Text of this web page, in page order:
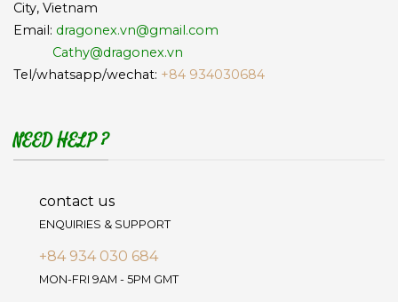
City, Vietnam
Email: dragonex.vn@gmail.com
Cathy@dragonex.vn
Tel/whatsapp/wechat: +84 934030684
NEED HELP ?
contact us
ENQUIRIES & SUPPORT
+84 934 030 684
MON-FRI 9AM - 5PM GMT